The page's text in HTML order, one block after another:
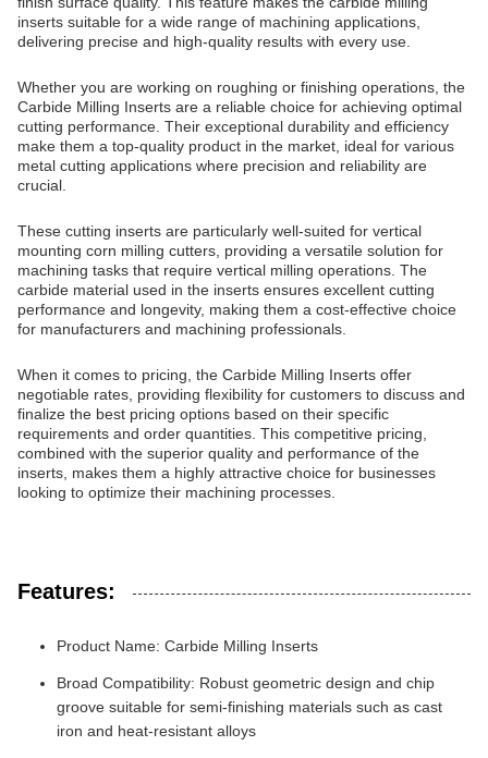
inserts suitable for a wide range of machining applications,
delivering precise and high-quality results with every use.
Whether you are working on roughing or finishing operations, the
Carbide Milling Inserts are a reliable choice for achieving optimal
cutting performance. Their exceptional durability and efficiency
make them a top-quality product in the market, ideal for various
metal cutting applications where precision and reliability are
crucial.
These cutting inserts are particularly well-suited for vertical
mounting corn milling cutters, providing a versatile solution for
machining tasks that require vertical milling operations. The
carbide material used in the inserts ensures excellent cutting
performance and longevity, making them a cost-effective choice
for manufacturers and machining professionals.
When it comes to pricing, the Carbide Milling Inserts offer
negotiable rates, providing flexibility for customers to discuss and
finalize the best pricing options based on their specific
requirements and order quantities. This competitive pricing,
combined with the superior quality and performance of the
inserts, makes them a highly attractive choice for businesses
looking to optimize their machining processes.
Features:
Product Name: Carbide Milling Inserts
Broad Compatibility: Robust geometric design and chip
groove suitable for semi-finishing materials such as cast
iron and heat-resistant alloys